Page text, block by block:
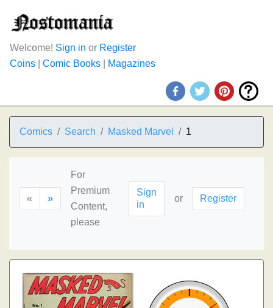
Welcome! Sign in or Register
Coins
Comic Books Magazines
Comics Search Masked Marvel 1
« »
For
Premium
Content,
please
Sign
in
or Register